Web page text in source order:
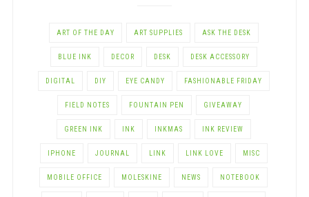
ART OF THE DAY ART SUPPLIES ASK THE DESK
BLUE INK DECOR DESK DESK ACCESSORY
DIGITAL DIY EYE CANDY FASHIONABLE FRIDAY
FIELD NOTES FOUNTAIN PEN GIVEAWAY
GREEN INK INK INKMAS INK REVIEW
IPHONE JOURNAL LINK LINK LOVE MISC
MOBILE OFFICE MOLESKINE NEWS NOTEBOOK